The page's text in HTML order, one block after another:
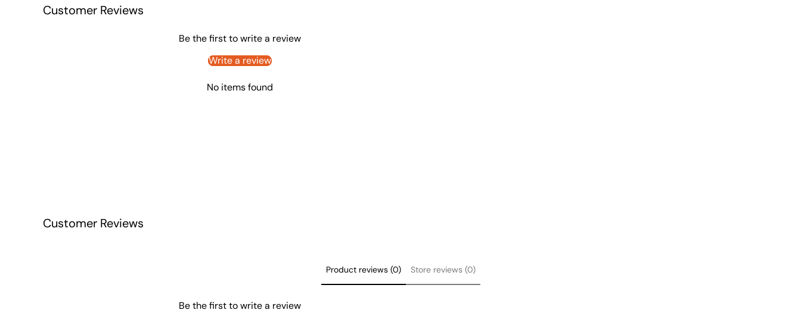
Customer Reviews
Be the first to write a review
Write a review
No items found
Customer Reviews
Product reviews (0) Store reviews (0)
Be the first to write a review